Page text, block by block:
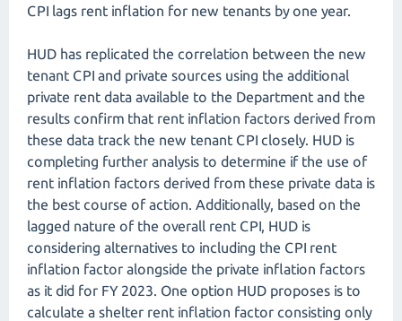
CPI lags rent inflation for new tenants by one year.
HUD has replicated the correlation between the new
tenant CPI and private sources using the additional
private rent data available to the Department and the
results confirm that rent inflation factors derived from
these data track the new tenant CPI closely. HUD is
completing further analysis to determine if the use of
rent inflation factors derived from these private data is
the best course of action. Additionally, based on the
lagged nature of the overall rent CPI, HUD is
considering alternatives to including the CPI rent
inflation factor alongside the private inflation factors
as it did for FY 2023. One option HUD proposes is to
calculate a shelter rent inflation factor consisting only